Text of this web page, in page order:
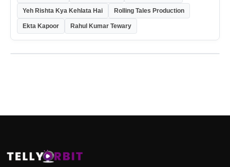
Yeh Rishta Kya Kehlata Hai Rolling Tales Production
Ekta Kapoor Rahul Kumar Tewary